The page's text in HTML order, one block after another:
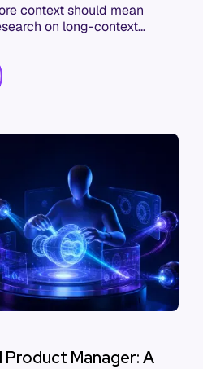
context should mean
on long-context
fixes it.
Product Manager: A